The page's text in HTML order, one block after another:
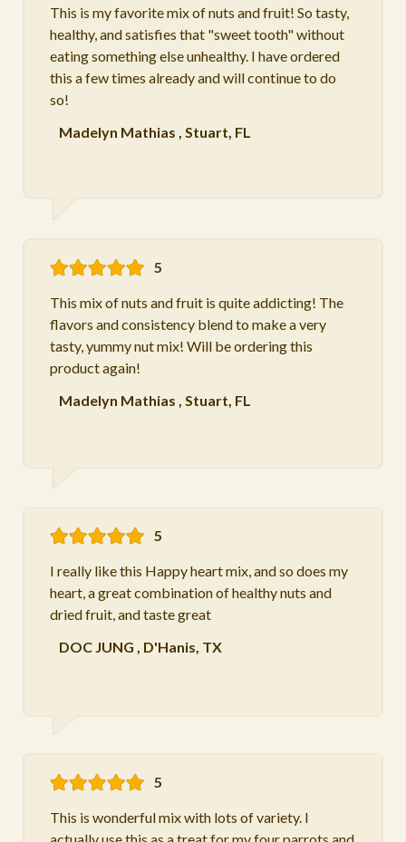
This is my favorite mix of nuts and fruit! So tasty,
healthy, and satisfies that "sweet tooth" without
eating something else unhealthy. I have ordered
this a few times already and will continue to do
so!
Madelyn Mathias , Stuart, FL
5
This mix of nuts and fruit is quite addicting! The
flavors and consistency blend to make a very
tasty, yummy nut mix! Will be ordering this
product again!
Madelyn Mathias , Stuart, FL
5
I really like this Happy heart mix, and so does my
heart, a great combination of healthy nuts and
dried fruit, and taste great
DOC JUNG , D'Hanis, TX
5
This is wonderful mix with lots of variety. I